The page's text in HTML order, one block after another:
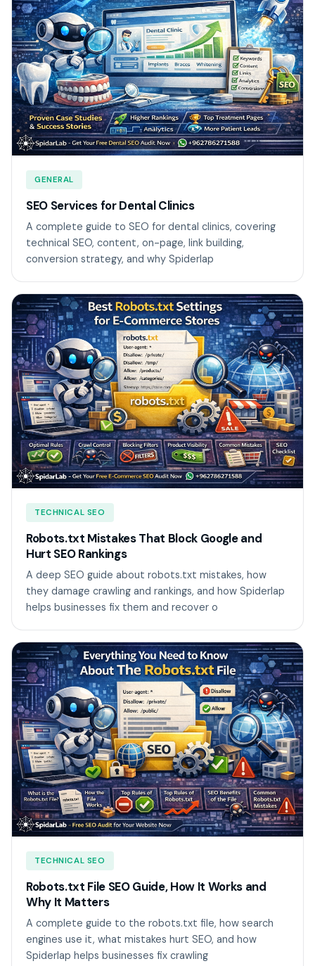
GENERAL
SEO Services for Dental Clinics
A complete guide to SEO for dental clinics, covering
technical SEO, content, on-page, link building,
conversion strategy, and why Spiderlap
TECHNICAL SEO
Robots.txt Mistakes That Block Google and
Hurt SEO Rankings
A deep SEO guide about robots.txt mistakes, how
they damage crawling and rankings, and how Spiderlap
helps businesses fix them and recover o
TECHNICAL SEO
Robots.txt File SEO Guide, How It Works and
Why It Matters
A complete guide to the robots.txt file, how search
engines use it, what mistakes hurt SEO, and how
Spiderlap helps businesses fix crawling